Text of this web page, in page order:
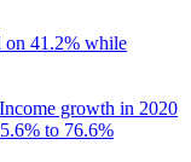
on 41.2% while
growth in 2020
to 76.6%